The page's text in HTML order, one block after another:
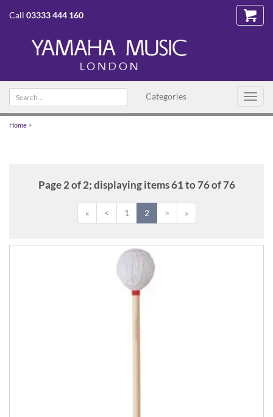
Call 03333 444 160
Categories
Search
text
Home >
Page 2 of 2; displaying items 61 to 76 of 76
« < 1 2 > »